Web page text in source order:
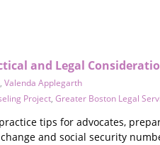
and Legal
, Valenda Applegarth
Project, Greater Boston Legal
tips for advocates,
and social security